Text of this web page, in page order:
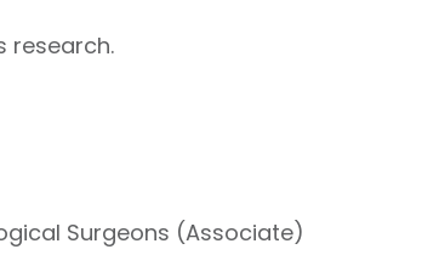
research.
Surgeons (Associate)